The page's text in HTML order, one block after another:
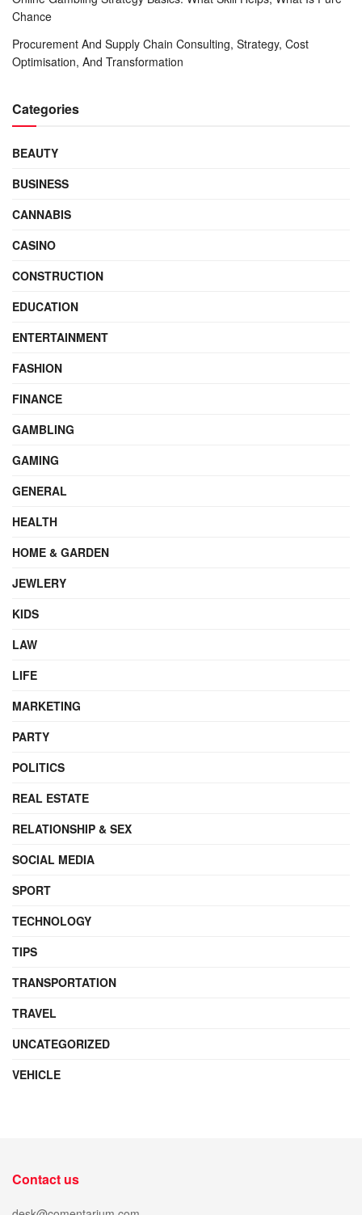
Chance
Procurement And Supply Chain Consulting, Strategy, Cost
Optimisation, And Transformation
Categories
BEAUTY
BUSINESS
CANNABIS
CASINO
CONSTRUCTION
EDUCATION
ENTERTAINMENT
FASHION
FINANCE
GAMBLING
GAMING
GENERAL
HEALTH
HOME & GARDEN
JEWLERY
KIDS
LAW
LIFE
MARKETING
PARTY
POLITICS
REAL ESTATE
RELATIONSHIP & SEX
SOCIAL MEDIA
SPORT
TECHNOLOGY
TIPS
TRANSPORTATION
TRAVEL
UNCATEGORIZED
VEHICLE
Contact us